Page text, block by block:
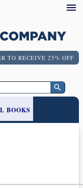
TO RECEIVE 25% OFF
BOOKS